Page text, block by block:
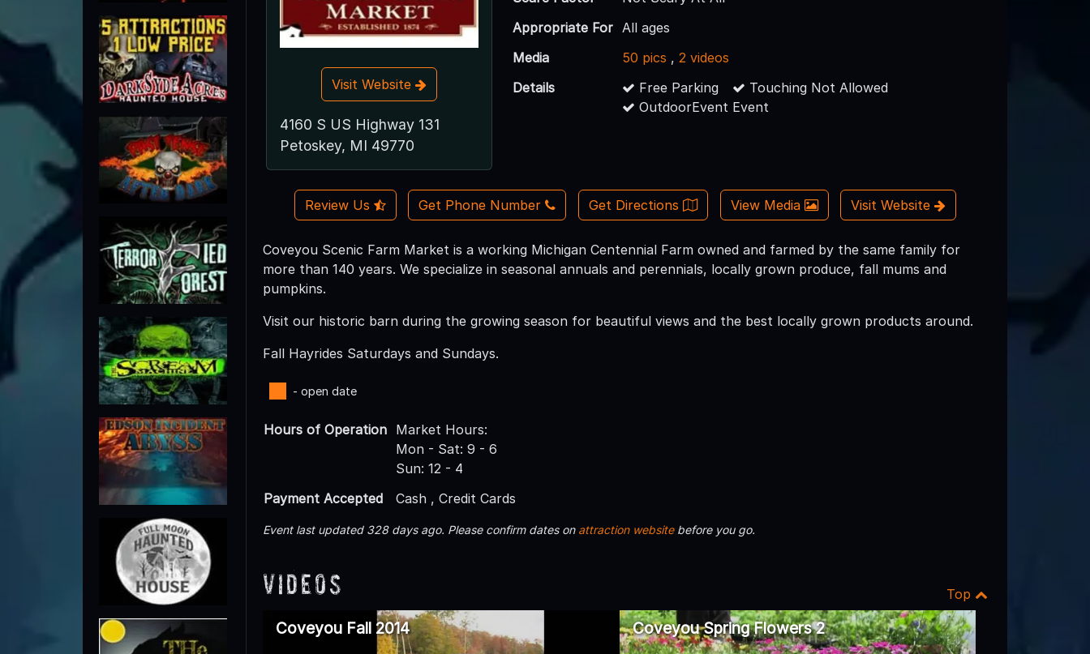
Visit Website
4160 S US Highway 131
Petoskey, MI 49770
Appropriate For All ages
Media
50 pics ,2 videos
Details
Free Parking
Touching Not Allowed
OutdoorEvent Event
Review Us Get Phone Number Get Directions View Media Visit Website
Coveyou Scenic Farm Market is a working Michigan Centennial Farm owned and farmed by the same family for
more than 140 years. We specialize in seasonal annuals and perennials, locally grown produce, fall mums and
pumpkins.
Visit our historic barn during the growing season for beautiful views and the best locally grown products around.
Fall Hayrides Saturdays and Sundays.
- open date
Hours of Operation Market Hours:
Mon - Sat: 9 - 6
Sun: 12 - 4
Payment Accepted
Cash , Credit Cards
Event last updated 328 days ago. Please confirm dates on attraction websitebefore you go.
Videos Top
Coveyou Fall 2014 Coveyou Spring Flowers 2